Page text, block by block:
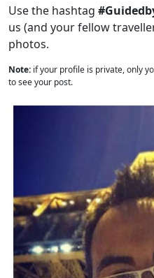
Use the hashtag
us (and your fellow
photos.
Note: if your profile is private, only
to see your post.